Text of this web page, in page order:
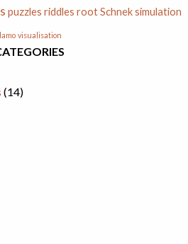
puzzles riddles rootSchneksimulation
visualisation
(14)